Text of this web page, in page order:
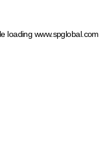
loading www.spglobal.com